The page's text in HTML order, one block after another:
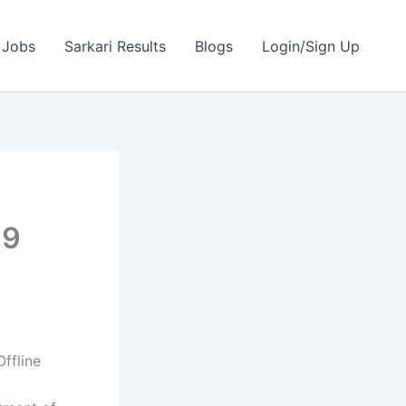
Sarkari Results Blogs Login/Sign Up